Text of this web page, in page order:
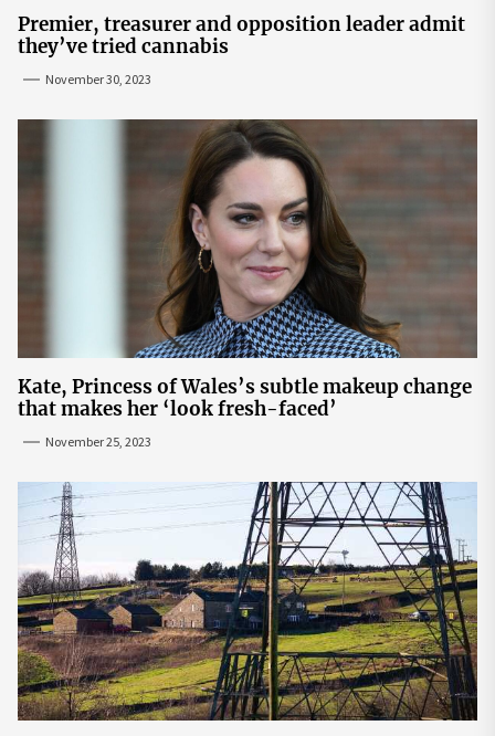
Premier, treasurer and opposition leader admit
they’ve tried cannabis
November 30, 2023
Kate, Princess of Wales’s subtle makeup change
that makes her ‘look fresh-faced’
November 25, 2023